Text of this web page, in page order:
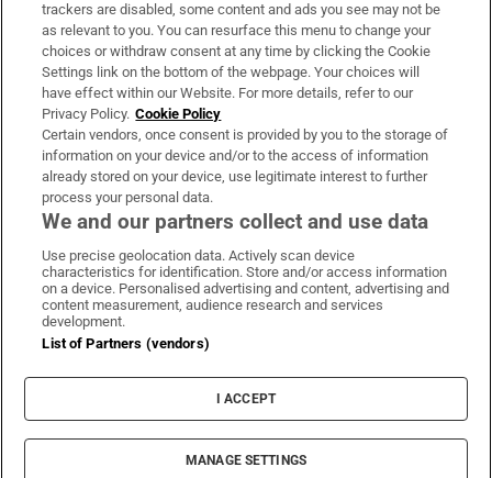
About Us
Irish Times Products & Services
OUR PARTNERS:
Irish Times on WhatsApp
Irish Times on Facebook
Irish Times on X
Irish Times on LinkedIn
Irish Times on Instagram
Terms & Conditions
Cookie Information
Cookie Settings
Copyright
© 2026 The Irish Times DAC
trackers are disabled, some content and ads you see may not be
as relevant to you. You can resurface this menu to change your
choices or withdraw consent at any time by clicking the Cookie
Settings link on the bottom of the webpage. Your choices will
have effect within our Website. For more details, refer to our
Privacy Policy. Cookie Policy
Certain vendors, once consent is provided by you to the storage of
information on your device and/or to the access of information
already stored on your device, use legitimate interest to further
process your personal data.
We and our partners collect and use data
Use precise geolocation data. Actively scan device
characteristics for identification. Store and/or access information
on a device. Personalised advertising and content, advertising and
content measurement, audience research and services
development.
List of Partners (vendors)
I ACCEPT
MANAGE SETTINGS